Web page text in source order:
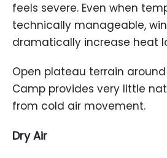
feels severe. Even when
technically manageable,
dramatically increase heat
Open plateau terrain around
Camp provides very little
from cold air movement.
Dry Air